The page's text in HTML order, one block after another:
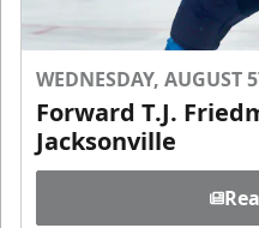
WEDNESDAY, AUGUST
Forward T.J.
Jacksonville